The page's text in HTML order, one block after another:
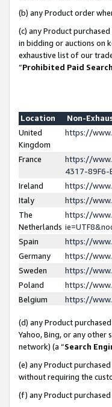
(b) any Product order
(c) any Product
in bidding or auctions on
exhaustive list of our
“Prohibited Paid
Location
Non-
United
Kingdom
https://
France
https://
4317-89F6-
Ireland
https://
Italy
https://
The
Netherlands
https://
Spain
https://
Germany
https://
Sweden
https://
Poland
https://
Belgium
https://
(d) any Product
Yahoo, Bing, or any other
network) (a “Search
(e) any Product
without requiring the
(f) any Product